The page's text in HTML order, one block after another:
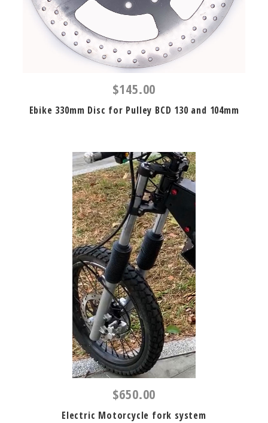
$145.00
Ebike 330mm Disc for Pulley BCD 130 and 104mm
$650.00
Electric Motorcycle fork system